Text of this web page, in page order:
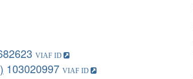
103020997